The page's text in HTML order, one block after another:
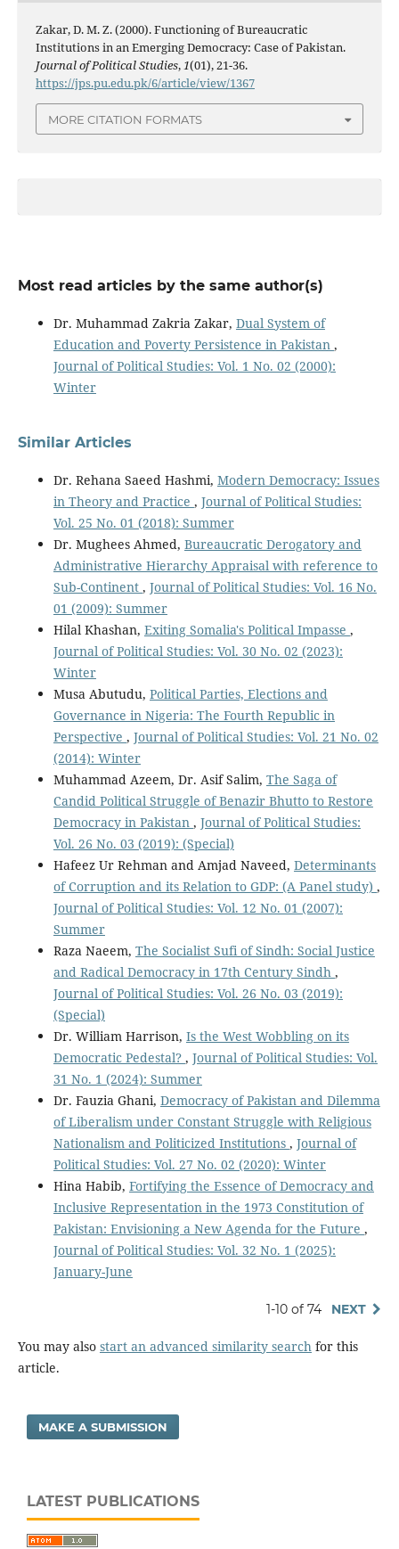
Zakar, D. M. Z. (2000). Functioning of Bureaucratic
Institutions in an Emerging Democracy: Case of Pakistan.
Journal of Political Studies,1(01), 21-36.
https://jps.pu.edu.pk/6/article/view/1367
MORE CITATION FORMATS
Most read articles by the same author(s)
Dr. Muhammad Zakria Zakar, Dual System of
Education and Poverty Persistence in Pakistan ,
Journal of Political Studies: Vol. 1 No. 02 (2000):
Winter
Similar Articles
Dr. Rehana Saeed Hashmi, Modern Democracy: Issues
in Theory and Practice , Journal of Political Studies:
Vol. 25 No. 01 (2018): Summer
Dr. Mughees Ahmed, Bureaucratic Derogatory and
Administrative Hierarchy Appraisal with reference to
Sub-Continent , Journal of Political Studies: Vol. 16 No.
01 (2009): Summer
Hilal Khashan, Exiting Somalia's Political Impasse ,
Journal of Political Studies: Vol. 30 No. 02 (2023):
Winter
Musa Abutudu, Political Parties, Elections and
Governance in Nigeria: The Fourth Republic in
Perspective , Journal of Political Studies: Vol. 21 No. 02
(2014): Winter
Muhammad Azeem, Dr. Asif Salim, The Saga of
Candid Political Struggle of Benazir Bhutto to Restore
Democracy in Pakistan , Journal of Political Studies:
Vol. 26 No. 03 (2019): (Special)
Hafeez Ur Rehman and Amjad Naveed, Determinants
of Corruption and its Relation to GDP: (A Panel study) ,
Journal of Political Studies: Vol. 12 No. 01 (2007):
Summer
Raza Naeem, The Socialist Sufi of Sindh: Social Justice
and Radical Democracy in 17th Century Sindh ,
Journal of Political Studies: Vol. 26 No. 03 (2019):
(Special)
Dr. William Harrison, Is the West Wobbling on its
Democratic Pedestal? , Journal of Political Studies: Vol.
31 No. 1 (2024): Summer
Dr. Fauzia Ghani, Democracy of Pakistan and Dilemma
of Liberalism under Constant Struggle with Religious
Nationalism and Politicized Institutions , Journal of
Political Studies: Vol. 27 No. 02 (2020): Winter
Hina Habib, Fortifying the Essence of Democracy and
Inclusive Representation in the 1973 Constitution of
Pakistan: Envisioning a New Agenda for the Future ,
Journal of Political Studies: Vol. 32 No. 1 (2025):
January-June
1-10 of 74 NEXT
You may also start an advanced similarity searchfor this
article.
MAKE A SUBMISSION
LATEST PUBLICATIONS